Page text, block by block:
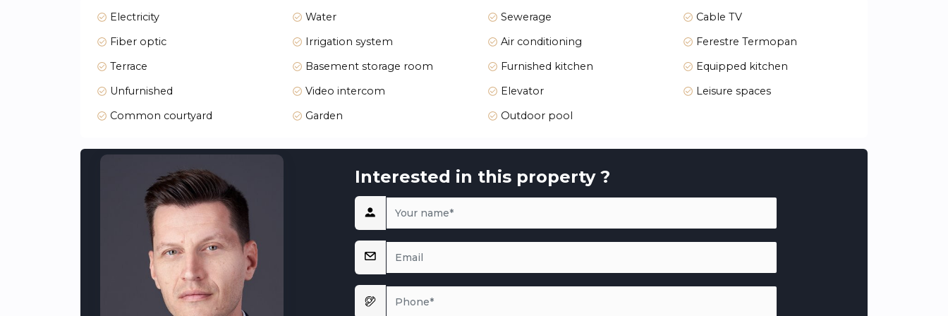
Parking spaces for each property
Coworking room
Bicycle parking
Secure pedestrian access
A security booth with access control
The blocks, designed with geometric precision, create spacious communal areas. Enjoy the Mediterranean views from large terraces, with buildings
finished in modern, sustainable materials that harmonize with the local environment.
Abundant Natural Light
Homes in Orizonne are oriented south, southeast, and southwest, ensuring ample daylight throughout the day. Large windows and generous room
spaces create a bright, inviting atmosphere. The living room and kitchen open to private terraces or solariums, perfect for year-round enjoyment.
Top-Quality Interiors
Every room in Orizonne is designed for comfort, featuring high-quality materials. Whether relaxing in your bedroom, cooking in a fully equipped
kitchen, or swimming in the pool, every detail is crafted for an exceptional living experience.
Electricity Water Sewerage
Cable TV
Fiber optic
Irrigation system Air conditioning
Ferestre Termopan
Terrace
Basement storage room Furnished kitchen
Equipped kitchen
Unfurnished
Video intercom Elevator
Leisure spaces
Common courtyard
Garden Outdoor pool
Interested in this property ?